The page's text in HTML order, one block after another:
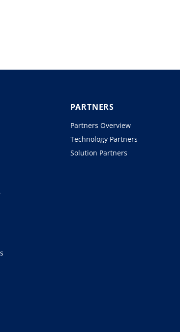
PARTNERS
Partners Overview
Technology Partners
Solution Partners